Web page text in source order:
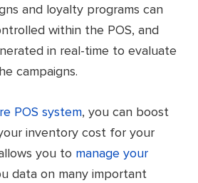
and loyalty programs can
within the POS, and
in real-time to evaluate
campaigns.
POS system, you can boost
inventory cost for your
you to manage your
data on many important